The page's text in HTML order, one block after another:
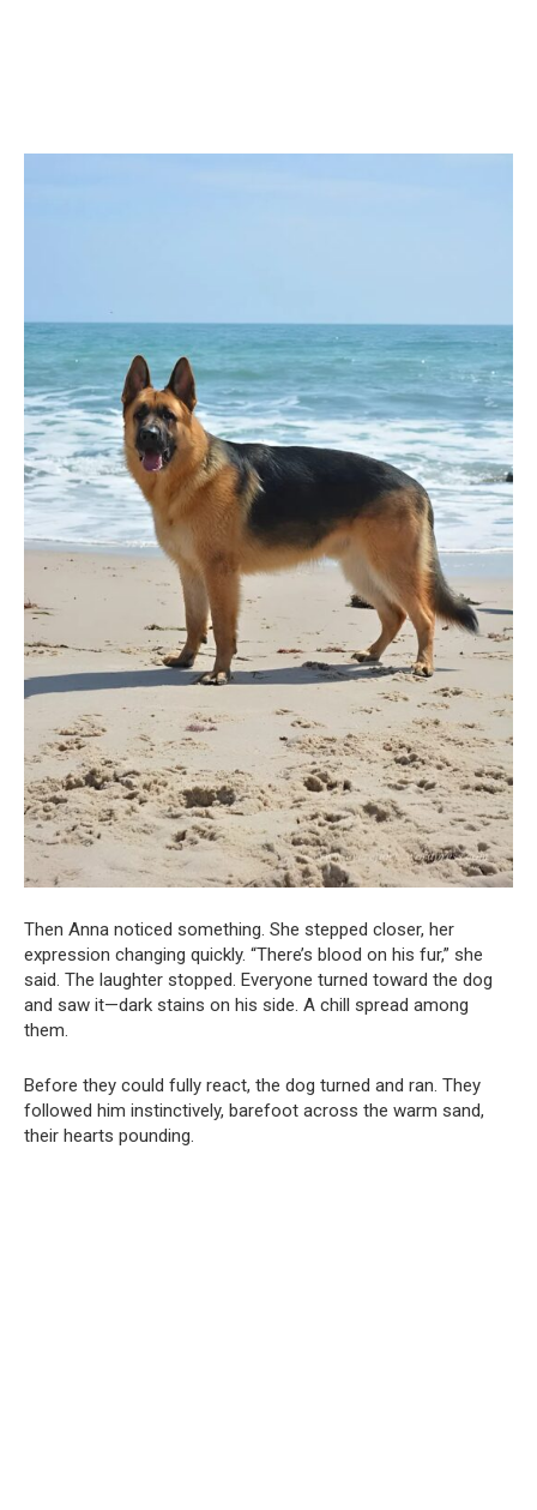
Then Anna noticed something. She stepped closer, her
expression changing quickly. “There’s blood on his fur,” she
said. The laughter stopped. Everyone turned toward the dog
and saw it—dark stains on his side. A chill spread among
them.
Before they could fully react, the dog turned and ran. They
followed him instinctively, barefoot across the warm sand,
their hearts pounding.